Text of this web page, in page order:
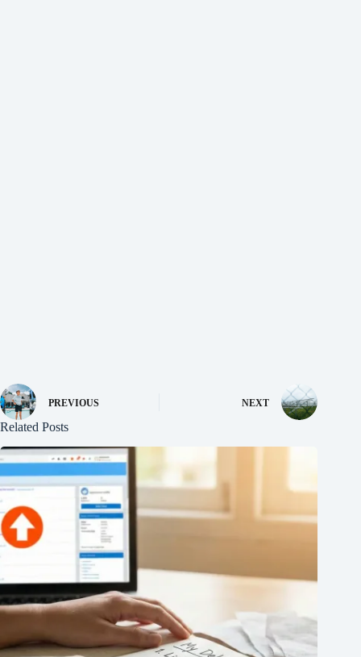
PREVIOUS NEXT
Related Posts